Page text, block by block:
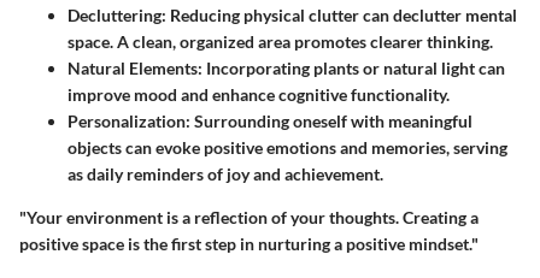
Decluttering: Reducing physical clutter can declutter mental
space. A clean, organized area promotes clearer thinking.
Natural Elements: Incorporating plants or natural light can
improve mood and enhance cognitive functionality.
Personalization: Surrounding oneself with meaningful
objects can evoke positive emotions and memories, serving
as daily reminders of joy and achievement.
"Your environment is a reflection of your thoughts. Creating a
positive space is the first step in nurturing a positive mindset."